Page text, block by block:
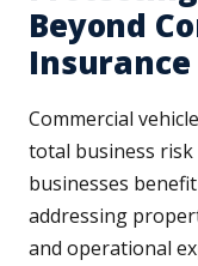
Beyond
Insurance
Commercial
total business
businesses
addressing
and operational